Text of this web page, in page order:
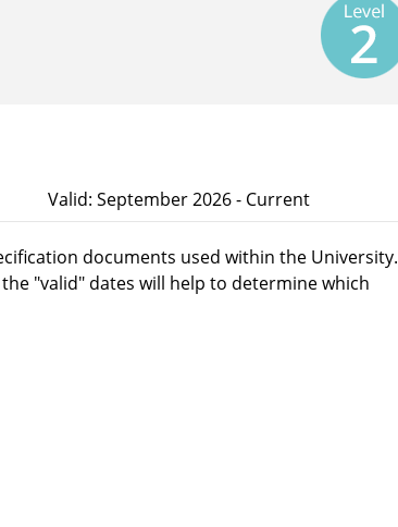
Valid: September 2026 - Current
documents used within the University.
"valid" dates will help to determine which